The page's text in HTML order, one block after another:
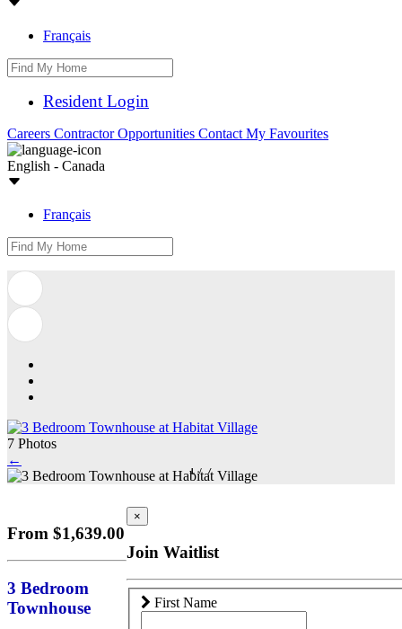
Français
Resident Login
Careers Contractor Opportunities Contact My Favourites
English - Canada
Français
7 Photos
←
1 / 7
From $1,639.00
3 Bedroom
Townhouse
×
Join Waitlist
First Name